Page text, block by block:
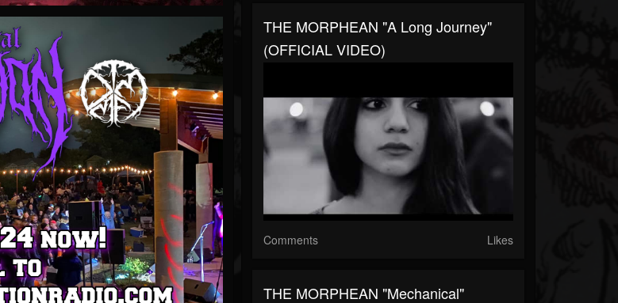
THE MORPHEAN "A Long Journey"
(OFFICIAL VIDEO)
Comments Likes
THE MORPHEAN "Mechanical"